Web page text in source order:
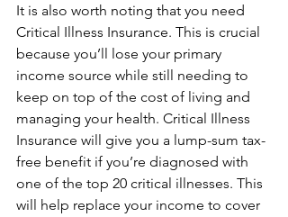
It is also worth noting that you need
Critical Illness Insurance. This is crucial
because you’ll lose your primary
income source while still needing to
keep on top of the cost of living and
managing your health. Critical Illness
Insurance will give you a lump-sum tax-
free benefit if you’re diagnosed with
one of the top 20 critical illnesses. This
will help replace your income to cover